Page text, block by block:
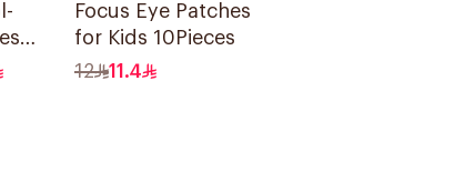
Focus Eye Patches
for Kids 10Pieces
12
11.4